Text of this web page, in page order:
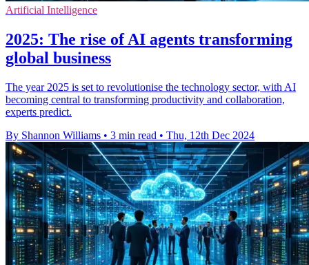
Artificial Intelligence
2025: The rise of AI agents transforming
global business
The year 2025 is set to revolutionise the technology sector, with AI
becoming central to transforming productivity and collaboration,
experts predict.
By Shannon Williams • 3 min read • Thu, 12th Dec 2024